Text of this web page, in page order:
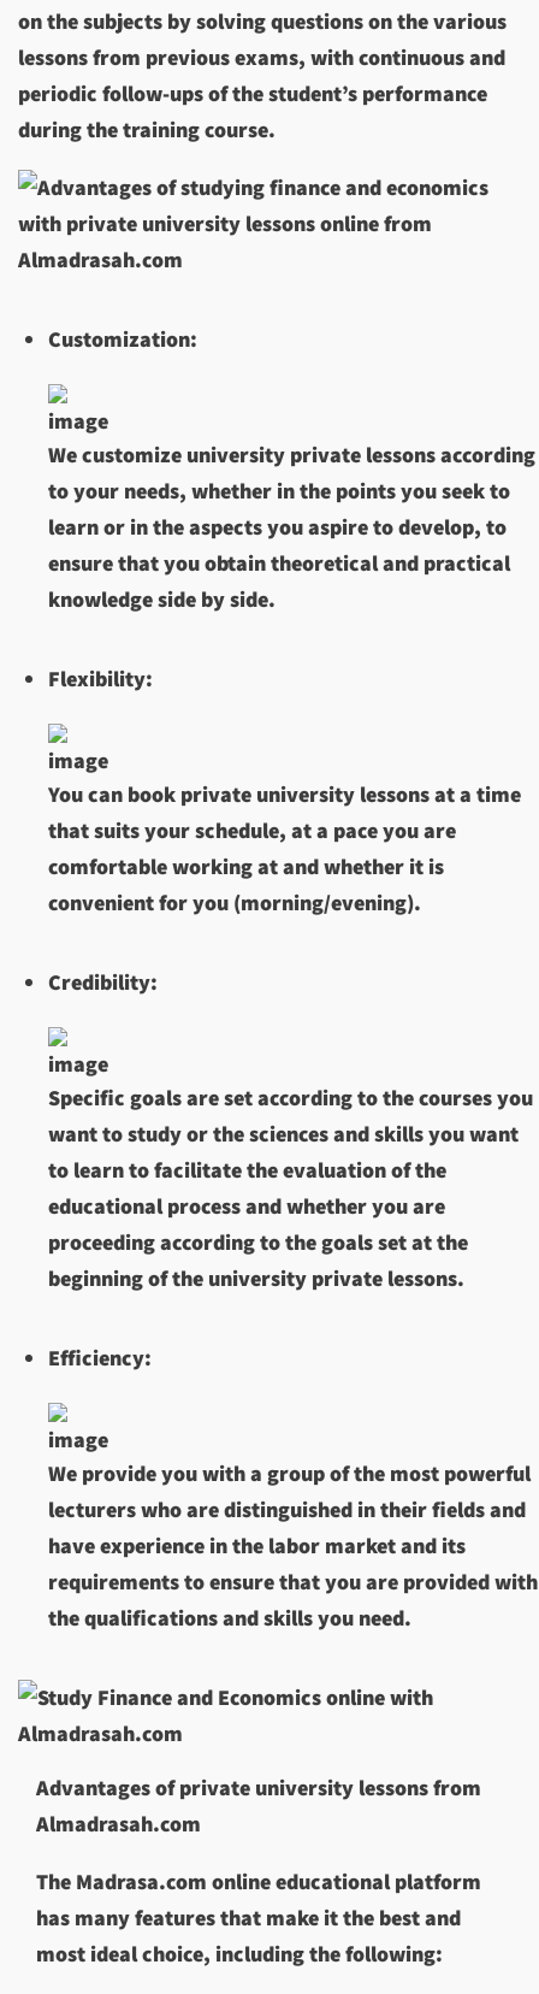
on the subjects by solving questions on the various
lessons from previous exams, with continuous and
periodic follow-ups of the student’s performance
during the training course.
Customization:
We customize university private lessons according
to your needs, whether in the points you seek to
learn or in the aspects you aspire to develop, to
ensure that you obtain theoretical and practical
knowledge side by side.
Flexibility:
You can book private university lessons at a time
that suits your schedule, at a pace you are
comfortable working at and whether it is
convenient for you (morning/evening).
Credibility:
Specific goals are set according to the courses you
want to study or the sciences and skills you want
to learn to facilitate the evaluation of the
educational process and whether you are
proceeding according to the goals set at the
beginning of the university private lessons.
Efficiency:
We provide you with a group of the most powerful
lecturers who are distinguished in their fields and
have experience in the labor market and its
requirements to ensure that you are provided with
the qualifications and skills you need.
Advantages of private university lessons from
Almadrasah.com
The Madrasa.com online educational platform
has many features that make it the best and
most ideal choice, including the following: